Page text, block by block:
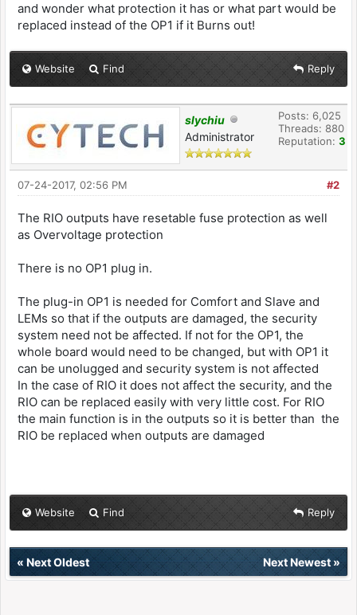
and wonder what protection it has or what part would be
replaced instead of the OP1 if it Burns out!
Website Find Reply
slychiu
Administrator
Posts: 6,025
Threads: 880
Reputation: 3
#2
07-24-2017, 02:56 PM
The RIO outputs have resetable fuse protection as well
as Overvoltage protection
There is no OP1 plug in.
The plug-in OP1 is needed for Comfort and Slave and
LEMs so that if the outputs are damaged, the security
system need not be affected. If not for the OP1, the
whole board would need to be changed, but with OP1 it
can be unolugged and security system is not affected
In the case of RIO it does not affect the security, and the
RIO can be replaced easily with very little cost. For RIO
the main function is in the outputs so it is better than the
RIO be replaced when outputs are damaged
Website Find Reply
« Next Oldest Next Newest»